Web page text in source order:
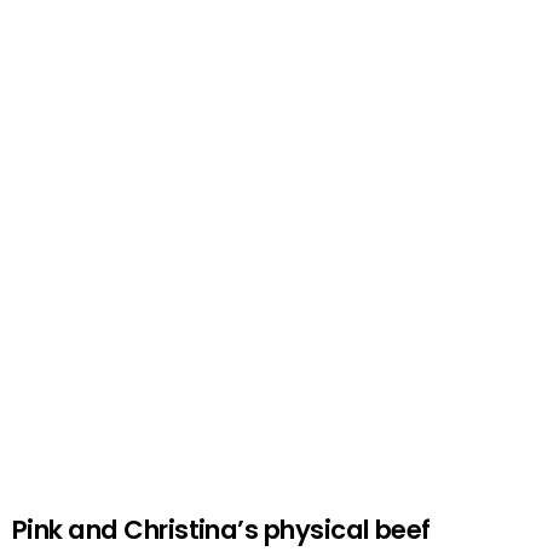
Pink and Christina’s physical beef